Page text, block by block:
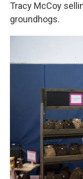
Tracy McCoy
groundhogs.